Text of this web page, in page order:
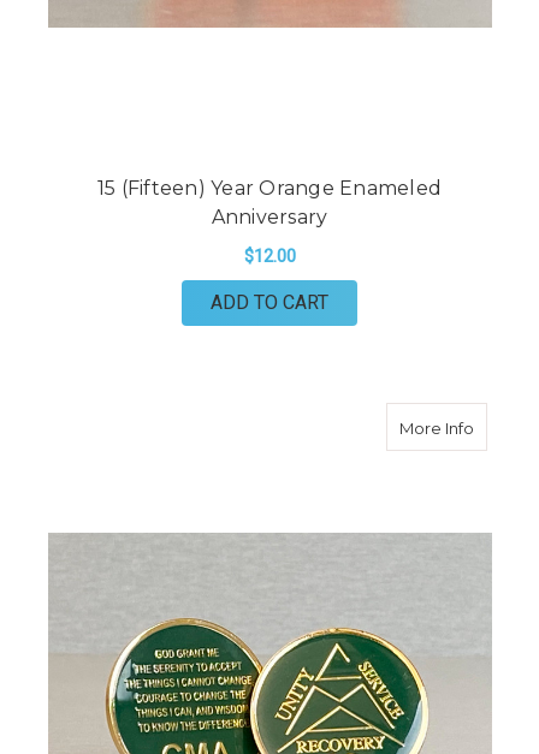
15 (Fifteen) Year Orange Enameled
Anniversary
$12.00
ADD TO CART
More Infoabout